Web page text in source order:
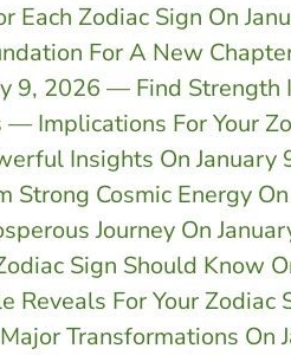
Each Zodiac Sign On
For A New
9, 2026 — Find
— Implications For Your
Insights On January
Strong Cosmic Energy
Journey On
Sign Should Know
Reveals For Your Zodiac
Transformations On